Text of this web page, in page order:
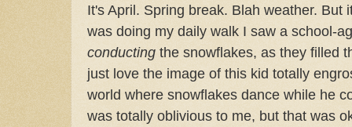
It's April. Spring break. Blah weather. But
was doing my daily walk I saw a school-
conducting the snowflakes, as they filled
just love the image of this kid totally
world where snowflakes dance while he
was totally oblivious to me, but that was